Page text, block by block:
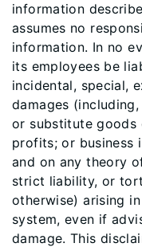
information
assumes no
information. In no
its employees be
incidental, special,
damages
or substitute goods
profits; or business
and on any theory
strict liability, or
otherwise) arising
system, even if
damage. This